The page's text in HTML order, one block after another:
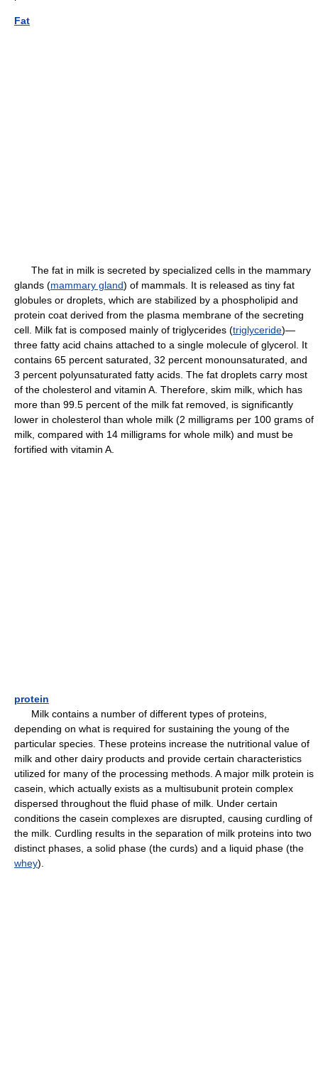
Fat
The fat in milk is secreted by specialized cells in the mammary
glands (mammary gland) of mammals. It is released as tiny fat
globules or droplets, which are stabilized by a phospholipid and
protein coat derived from the plasma membrane of the secreting
cell. Milk fat is composed mainly of triglycerides (triglyceride)—
three fatty acid chains attached to a single molecule of glycerol. It
contains 65 percent saturated, 32 percent monounsaturated, and
3 percent polyunsaturated fatty acids. The fat droplets carry most
of the cholesterol and vitamin A. Therefore, skim milk, which has
more than 99.5 percent of the milk fat removed, is significantly
lower in cholesterol than whole milk (2 milligrams per 100 grams of
milk, compared with 14 milligrams for whole milk) and must be
fortified with vitamin A.
protein
Milk contains a number of different types of proteins,
depending on what is required for sustaining the young of the
particular species. These proteins increase the nutritional value of
milk and other dairy products and provide certain characteristics
utilized for many of the processing methods. A major milk protein is
casein, which actually exists as a multisubunit protein complex
dispersed throughout the fluid phase of milk. Under certain
conditions the casein complexes are disrupted, causing curdling of
the milk. Curdling results in the separation of milk proteins into two
distinct phases, a solid phase (the curds) and a liquid phase (the
whey).